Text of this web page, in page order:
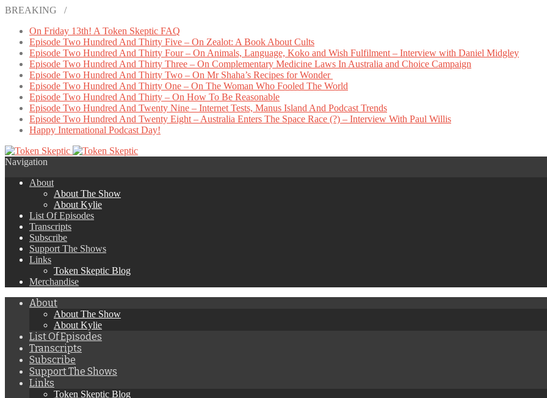
BREAKING /
On Friday 13th! A Token Skeptic FAQ
Episode Two Hundred And Thirty Five – On Zealot: A Book About Cults
Episode Two Hundred And Thirty Four – On Animals, Language, Koko and Wish Fulfilment – Interview with Daniel Midgley
Episode Two Hundred And Thirty Three – On Complementary Medicine Laws In Australia and Choice Campaign
Episode Two Hundred And Thirty Two – On Mr Shaha’s Recipes for Wonder
Episode Two Hundred And Thirty One – On The Woman Who Fooled The World
Episode Two Hundred And Thirty – On How To Be Reasonable
Episode Two Hundred And Twenty Nine – Internet Tests, Manus Island And Podcast Trends
Episode Two Hundred And Twenty Eight – Australia Enters The Space Race (?) – Interview With Paul Willis
Happy International Podcast Day!
Navigation
About
About The Show
About Kylie
List Of Episodes
Transcripts
Subscribe
Support The Shows
Links
Token Skeptic Blog
Merchandise
About
About The Show
About Kylie
List Of Episodes
Transcripts
Subscribe
Support The Shows
Links
Token Skeptic Blog